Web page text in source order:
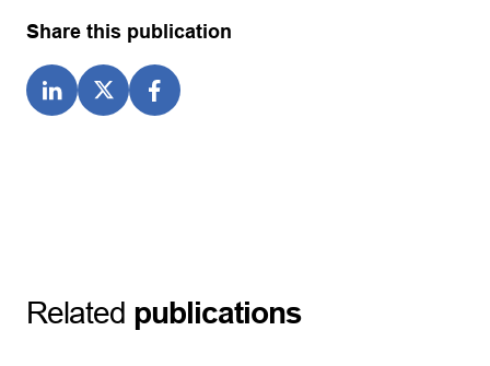
Share this publication
Related publications